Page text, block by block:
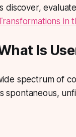
discover,
in
Is
spectrum of
spontaneous,